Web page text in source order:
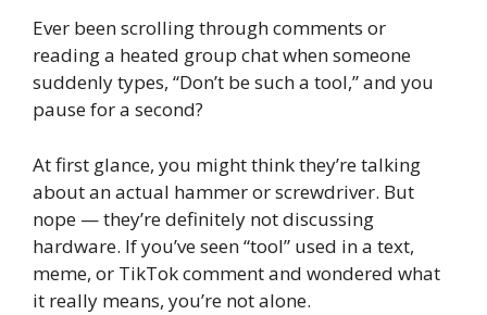
Ever been scrolling through comments or
reading a heated group chat when someone
suddenly types, “Don’t be such a tool,” and you
pause for a second?
At first glance, you might think they’re talking
about an actual hammer or screwdriver. But
nope — they’re definitely not discussing
hardware. If you’ve seen “tool” used in a text,
meme, or TikTok comment and wondered what
it really means, you’re not alone.